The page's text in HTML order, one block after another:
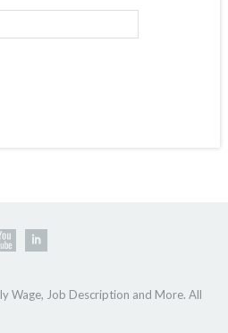
Wage, Job Description and More. All